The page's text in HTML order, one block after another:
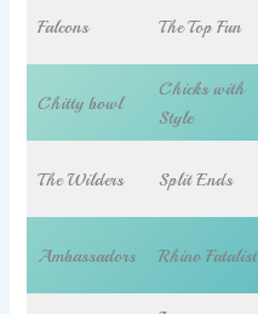
Falcons The Top Fun
Chitty bowl
Chicks with
Style
The Wilders Split Ends
Ambassadors Rhino Fatalist